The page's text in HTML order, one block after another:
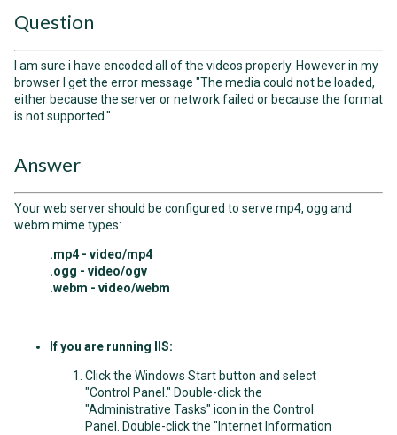
Question
I am sure i have encoded all of the videos properly. However in my
browser I get the error message "The media could not be loaded,
either because the server or network failed or because the format
is not supported."
Answer
Your web server should be configured to serve mp4, ogg and
webm mime types:
.mp4 - video/mp4
.ogg - video/ogv
.webm - video/webm
If you are running IIS:
Click the Windows Start button and select
"Control Panel." Double-click the
"Administrative Tasks" icon in the Control
Panel. Double-click the "Internet Information